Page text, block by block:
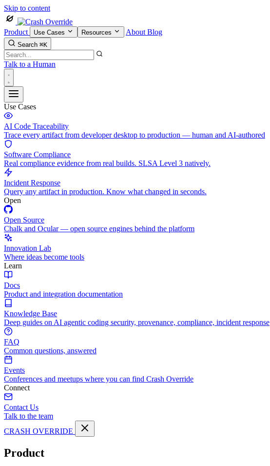
Skip to content
Product Use Cases Resources About Blog
Search ⌘K
Talk to a Human
Use Cases
AI Code Traceability
Trace every artifact from developer desktop to production — human and AI-authored
Software Compliance
Real compliance evidence from real builds. SLSA Level 3 natively.
Incident Response
Query any artifact in production. Know what changed in seconds.
Open
Open Source
Chalk and Ocular — open source engines behind the platform
Innovation Lab
Where ideas become tools
Learn
Docs
Product and integration documentation
Knowledge Base
Deep guides on AI agentic coding security, provenance, compliance, incident response
FAQ
Common questions, answered
Events
Conferences and meetups where you can find Crash Override
Connect
Contact Us
Talk to the team
CRASH OVERRIDE
Product